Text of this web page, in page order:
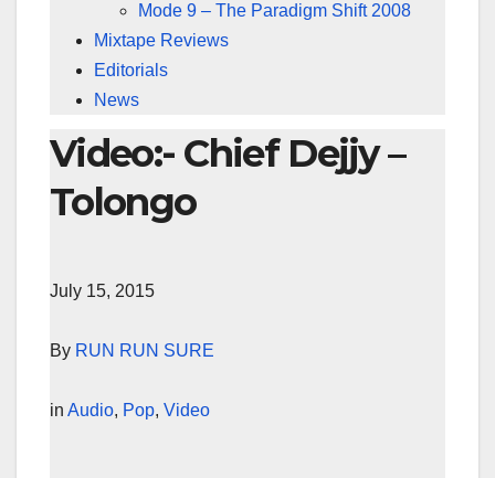
Mode 9 – The Paradigm Shift 2008
Mixtape Reviews
Editorials
News
Video:- Chief Dejjy –
Tolongo
July 15, 2015
By RUN RUN SURE
in Audio, Pop, Video